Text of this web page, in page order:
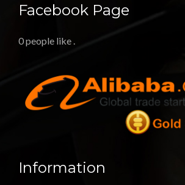
Facebook Page
0 people like
Information